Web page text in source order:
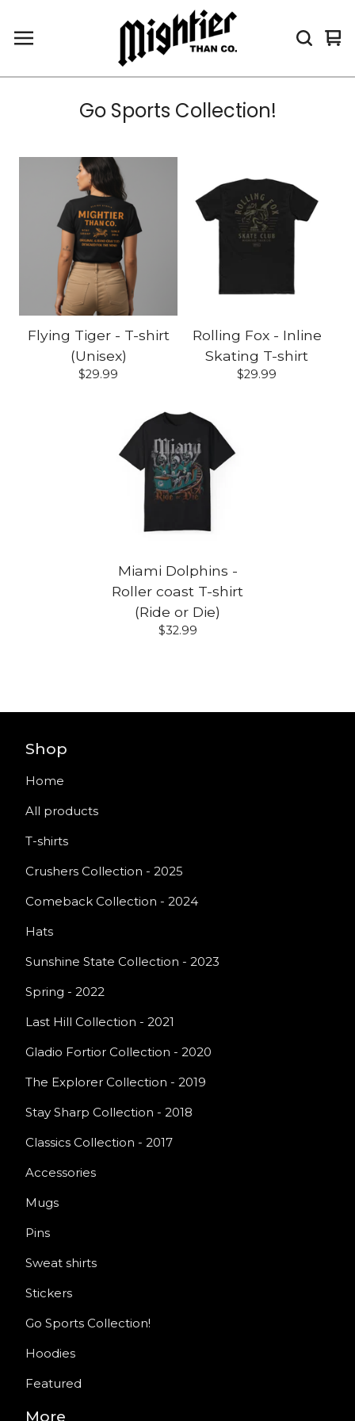
0
Go Sports Collection!
Flying Tiger - T-shirt
(Unisex)
$29.99
Rolling Fox - Inline
Skating T-shirt
$29.99
Miami Dolphins -
Roller coast T-shirt
(Ride or Die)
$32.99
Shop
Home
All products
T-shirts
Crushers Collection - 2025
Comeback Collection - 2024
Hats
Sunshine State Collection - 2023
Spring - 2022
Last Hill Collection - 2021
Gladio Fortior Collection - 2020
The Explorer Collection - 2019
Stay Sharp Collection - 2018
Classics Collection - 2017
Accessories
Mugs
Pins
Sweat shirts
Stickers
Go Sports Collection!
Hoodies
Featured
More